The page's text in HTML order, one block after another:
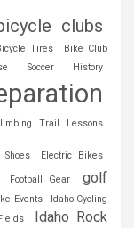
clubs
Tires
Bike Club
Soccer History
Trail Lessons
Shoes Electric Bikes
Football Gear
golf
Events
Idaho Cycling
Idaho Rock